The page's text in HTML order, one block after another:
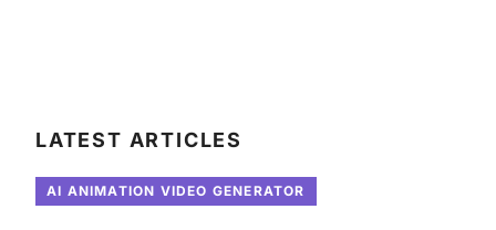
LATEST ARTICLES
AI ANIMATION VIDEO GENERATOR